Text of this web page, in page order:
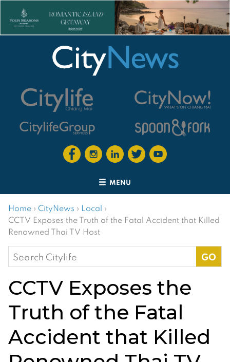
MENU
Home › CityNews › Local ›
CCTV Exposes the Truth of the Fatal Accident that Killed
Renowned Thai TV Host
Search
for:
CCTV Exposes the
Truth of the Fatal
Accident that Killed